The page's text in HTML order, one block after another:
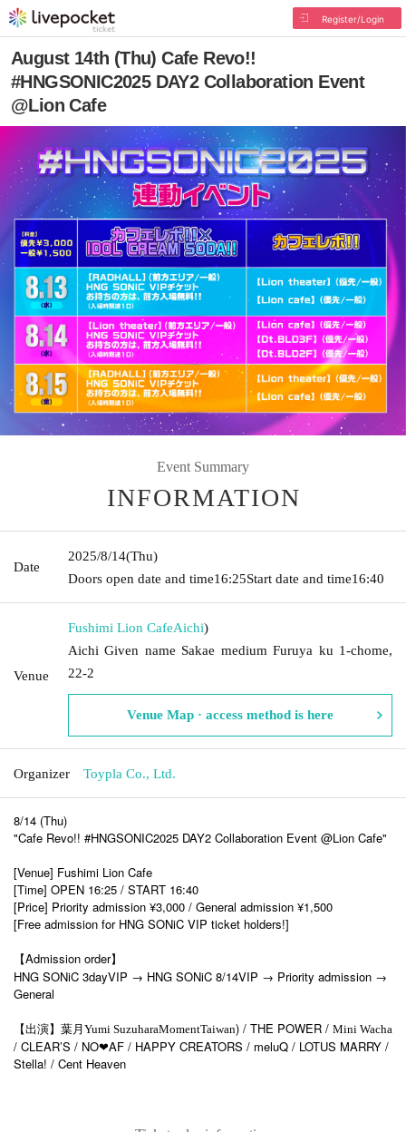
Register/Login
August 14th (Thu) Cafe Revo!!
#HNGSONIC2025 DAY2 Collaboration Event
@Lion Cafe
Event Summary
INFORMATION
Date
2025/8/14(Thu)
Doors open date and time16:25Start date and time16:40
Venue
Fushimi Lion CafeAichi)
Aichi Given name Sakae medium Furuya ku 1-chome,
22-2
Venue Map · access method is here
Organizer Toypla Co., Ltd.
8/14 (Thu)
"Cafe Revo!! #HNGSONIC2025 DAY2 Collaboration Event @Lion Cafe"
[Venue] Fushimi Lion Cafe
[Time] OPEN 16:25 / START 16:40
[Price] Priority admission ¥3,000 / General admission ¥1,500
[Free admission for HNG SONiC VIP ticket holders!]
【Admission order】
HNG SONiC 3dayVIP → HNG SONiC 8/14VIP → Priority admission →
General
【出演】葉月Yumi SuzuharaMomentTaiwan) / THE POWER / Mini Wacha
/ CLEAR’S / NO❤AF / HAPPY CREATORS / meluQ / LOTUS MARRY /
Stella! / Cent Heaven